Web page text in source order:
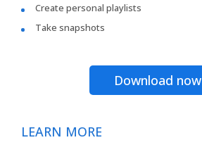
Create personal playlists
Take snapshots
Download now
LEARN MORE